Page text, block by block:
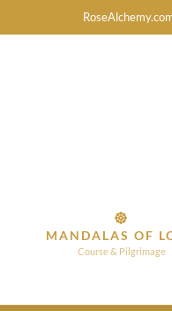
MANDALAS OF
Course & Pilgrimage